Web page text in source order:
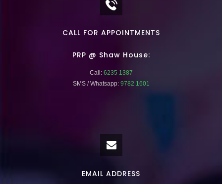
CALL FOR APPOINTMENTS
PRP @ Shaw House:
Call:6235 1387
SMS / Whatsapp:9782 1601
EMAIL ADDRESS